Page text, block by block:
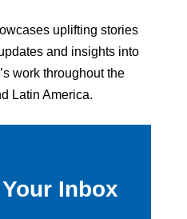
uplifting stories
and insights into
work throughout the
Latin America.
Inbox